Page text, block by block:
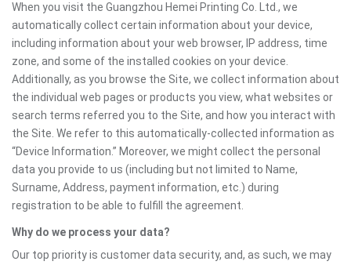
When you visit the Guangzhou Hemei Printing Co. Ltd., we
automatically collect certain information about your device,
including information about your web browser, IP address, time
zone, and some of the installed cookies on your device.
Additionally, as you browse the Site, we collect information about
the individual web pages or products you view, what websites or
search terms referred you to the Site, and how you interact with
the Site. We refer to this automatically-collected information as
“Device Information.” Moreover, we might collect the personal
data you provide to us (including but not limited to Name,
Surname, Address, payment information, etc.) during
registration to be able to fulfill the agreement.
Why do we process your data?
Our top priority is customer data security, and, as such, we may